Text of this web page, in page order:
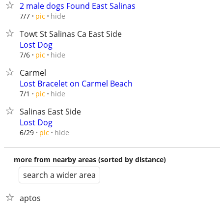
2 male dogs Found East Salinas
7/7 pic hide
Towt St Salinas Ca East Side
Lost Dog
7/6 pic hide
Carmel
Lost Bracelet on Carmel Beach
7/1 pic hide
Salinas East Side
Lost Dog
6/29 pic hide
more from nearby areas (sorted by distance)
search a wider area
aptos